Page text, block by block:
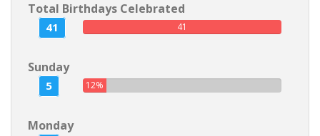
Total Birthdays Celebrated
41 41
Sunday
5 12%
Monday